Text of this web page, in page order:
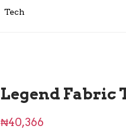
Tech
Legend Fabric
₦40,366